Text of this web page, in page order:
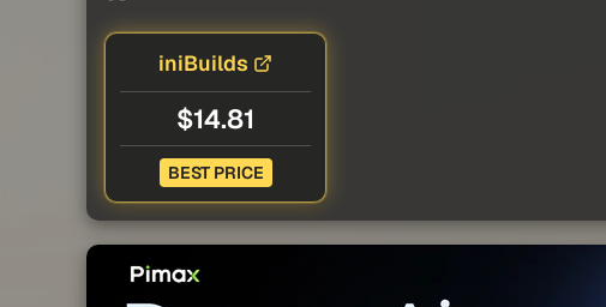
iniBuilds
$14.81
BEST PRICE